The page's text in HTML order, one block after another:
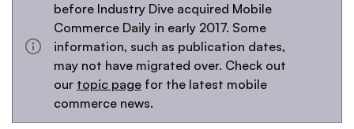
before Industry Dive acquired Mobile
Commerce Daily in early 2017. Some
information, such as publication dates,
may not have migrated over. Check out
our topic page for the latest mobile
commerce news.